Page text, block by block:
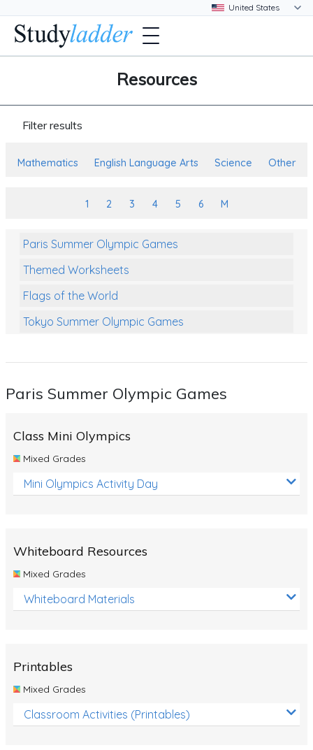
Resources
Filter results
Mathematics English Language Arts Science Other
1 2 3 4 5 6 M
Paris Summer Olympic Games
Themed Worksheets
Flags of the World
Tokyo Summer Olympic Games
Themed Printables
Reptiles
Life Cycles
Australian Animals
Number Charts
Fossils
Volcanoes
Paris Summer Olympic Games
Class Mini Olympics
Mixed Grades
Mini Olympics Activity Day
Whiteboard Resources
Mixed Grades
Whiteboard Materials
Printables
Mixed Grades
Classroom Activities (Printables)